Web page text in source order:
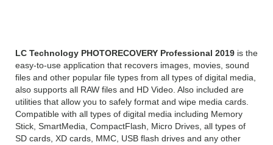
LC Technology PHOTORECOVERY Professional 2019 is the
easy-to-use application that recovers images, movies, sound
files and other popular file types from all types of digital media,
also supports all RAW files and HD Video. Also included are
utilities that allow you to safely format and wipe media cards.
Compatible with all types of digital media including Memory
Stick, SmartMedia, CompactFlash, Micro Drives, all types of
SD cards, XD cards, MMC, USB flash drives and any other